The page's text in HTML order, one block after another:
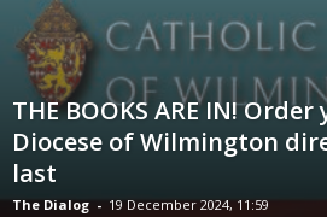
THE BOOKS ARE IN! Order
Diocese of Wilmington
last
The Dialog - 19 December 2024, 11:59